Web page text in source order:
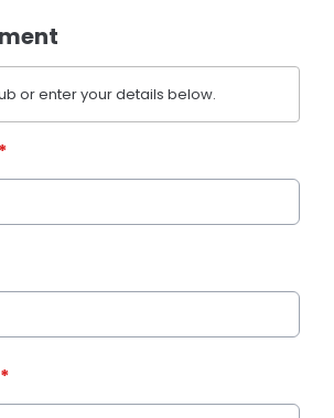
or enter your details below.
*
*